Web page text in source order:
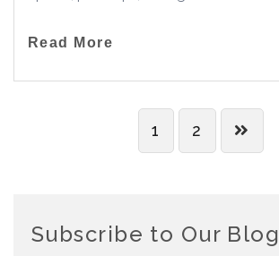
Read More
1 2
Subscribe to Our Blog